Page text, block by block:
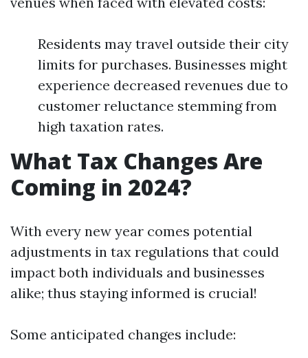
Residents may travel outside their city
limits for purchases. Businesses might
experience decreased revenues due to
customer reluctance stemming from
high taxation rates.
What Tax Changes Are
Coming in 2024?
With every new year comes potential
adjustments in tax regulations that could
impact both individuals and businesses
alike; thus staying informed is crucial!
Some anticipated changes include: